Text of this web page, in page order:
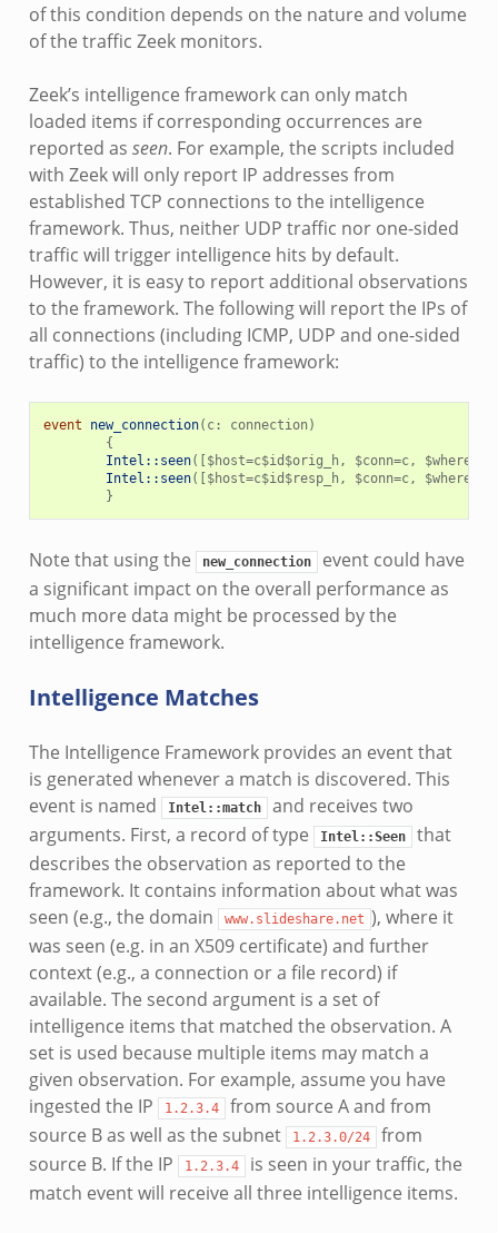
of this condition depends on the nature and volume
of the traffic Zeek monitors.
Zeek’s intelligence framework can only match
loaded items if corresponding occurrences are
reported as seen. For example, the scripts included
with Zeek will only report IP addresses from
established TCP connections to the intelligence
framework. Thus, neither UDP traffic nor one-sided
traffic will trigger intelligence hits by default.
However, it is easy to report additional observations
to the framework. The following will report the IPs of
all connections (including ICMP, UDP and one-sided
traffic) to the intelligence framework:
event new_connection( c: connection)
{
Intel::seen([ $host=c$id $orig_h, $conn=c, $where
Intel::seen([ $host=c$id $resp_h, $conn=c, $where
}
Note that using the new_connection
event could have
a significant impact on the overall performance as
much more data might be processed by the
intelligence framework.
Intelligence Matches
The Intelligence Framework provides an event that
is generated whenever a match is discovered. This
event is named
Intel::match
and receives two
arguments. First, a record of type
Intel::Seen
that
describes the observation as reported to the
framework. It contains information about what was
seen (e.g., the domain
www.slideshare.net ), where it
was seen (e.g. in an X509 certificate) and further
context (e.g., a connection or a file record) if
available. The second argument is a set of
intelligence items that matched the observation. A
set is used because multiple items may match a
given observation. For example, assume you have
ingested the IP
1.2.3.4
from source A and from
source B as well as the subnet
1.2.3.0/24
from
source B. If the IP
1.2.3.4
is seen in your traffic, the
match event will receive all three intelligence items.